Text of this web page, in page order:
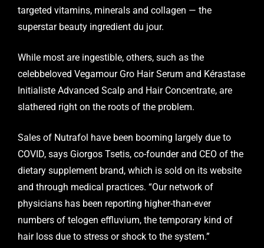
targeted vitamins, minerals and collagen — the
superstar beauty ingredient du jour.
While most are ingestible, others, such as the
celebbeloved Vegamour Gro Hair Serum and Kérastase
Initialiste Advanced Scalp and Hair Concentrate, are
slathered right on the roots of the problem.
Sales of Nutrafol have been booming largely due to
COVID, says Giorgos Tsetis, co-founder and CEO of the
dietary supplement brand, which is sold on its website
and through medical practices. “Our network of
physicians has been reporting higher-than-ever
numbers of telogen effluvium, the temporary kind of
hair loss due to stress or shock to the system.”